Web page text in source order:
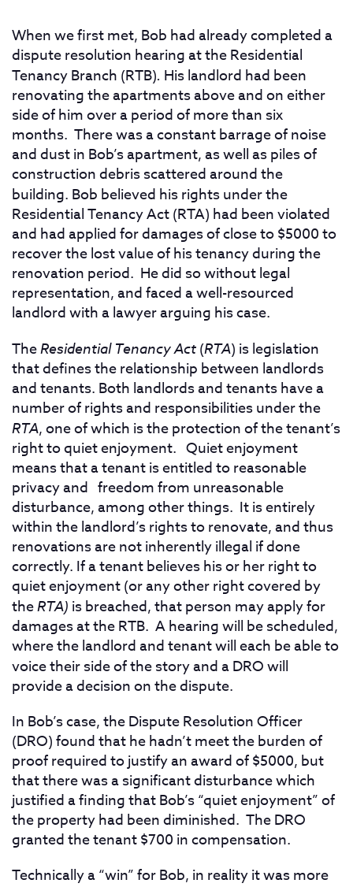
When we first met, Bob had already completed a
dispute resolution hearing at the Residential
Tenancy Branch (RTB). His landlord had been
renovating the apartments above and on either
side of him over a period of more than six
months. There was a constant barrage of noise
and dust in Bob’s apartment, as well as piles of
construction debris scattered around the
building. Bob believed his rights under the
Residential Tenancy Act (RTA) had been violated
and had applied for damages of close to $5000 to
recover the lost value of his tenancy during the
renovation period. He did so without legal
representation, and faced a well-resourced
landlord with a lawyer arguing his case.
TheResidential Tenancy Act (RTA) is legislation
that defines the relationship between landlords
and tenants. Both landlords and tenants have a
number of rights and responsibilities under the
RTA, one of which is the protection of the tenant’s
right to quiet enjoyment. Quiet enjoyment
means that a tenant is entitled to reasonable
privacy and freedom from unreasonable
disturbance, among other things. It is entirely
within the landlord’s rights to renovate, and thus
renovations are not inherently illegal if done
correctly. If a tenant believes his or her right to
quiet enjoyment (or any other right covered by
theRTA) is breached, that person may apply for
damages at the RTB. A hearing will be scheduled,
where the landlord and tenant will each be able to
voice their side of the story and a DROwill
provide a decision on the dispute.
In Bob’s case, the Dispute Resolution Officer
(DRO) found that he hadn’t meet the burden of
proof required to justify an award of $5000, but
that there was a significant disturbance which
justified a finding that Bob’s “quiet enjoyment” of
the property had been diminished. The DRO
granted the tenant $700 in compensation.
Technically a “win” for Bob, in reality it was more